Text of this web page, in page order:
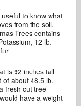
to know what
from the soil.
Trees contains
12 lb.
is 92 inches tall
of about 48.5 lb.
fresh cut tree
have a weight